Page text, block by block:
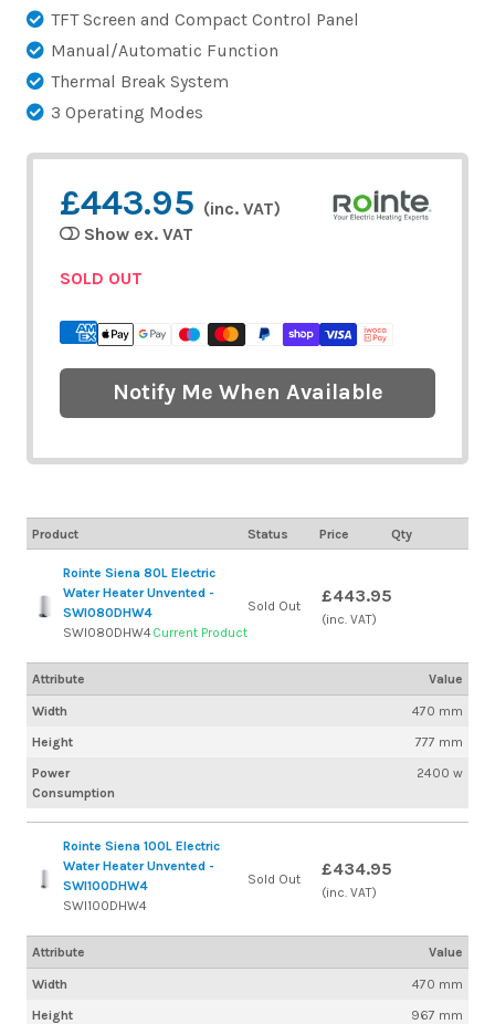
TFT Screen and Compact Control Panel
Manual/Automatic Function
Thermal Break System
3 Operating Modes
£443.95 (inc. VAT)
Show ex. VAT
SOLD OUT
Notify Me When Available
Product Status Price Qty
Rointe Siena 80L Electric
Water Heater Unvented -
SWI080DHW4
SWI080DHW4Current Product
Width
470 mm
Height
777 mm
Power
Consumption
2400 w
Sold Out £443.95
(inc. VAT)
Attribute Value
Rointe Siena 100L Electric
Water Heater Unvented -
SWI100DHW4
SWI100DHW4
Width
470 mm
Height
967 mm
Sold Out £434.95
(inc. VAT)
Attribute Value